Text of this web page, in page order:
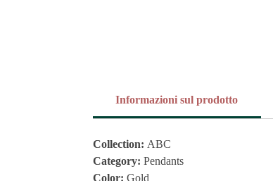
Informazioni sul prodotto
Collection: ABC
Category: Pendants
Color: Gold